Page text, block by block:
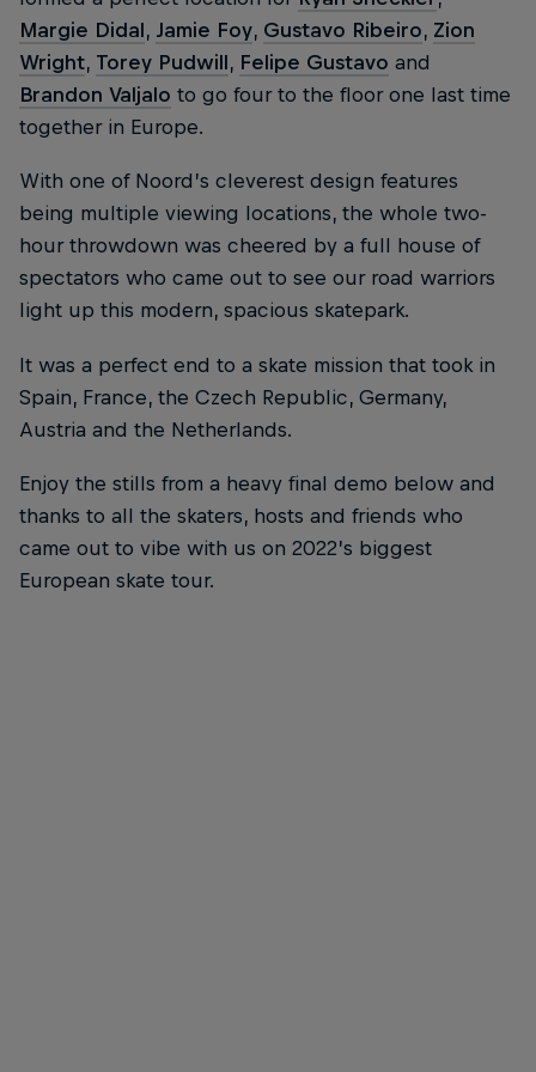
Margie Didal, Jamie Foy, Gustavo Ribeiro, Zion
Wright, Torey Pudwill, Felipe Gustavo and
Brandon Valjalo to go four to the floor one last time
together in Europe.
With one of Noord’s cleverest design features
being multiple viewing locations, the whole two-
hour throwdown was cheered by a full house of
spectators who came out to see our road warriors
light up this modern, spacious skatepark.
It was a perfect end to a skate mission that took in
Spain, France, the Czech Republic, Germany,
Austria and the Netherlands.
Enjoy the stills from a heavy final demo below and
thanks to all the skaters, hosts and friends who
came out to vibe with us on 2022’s biggest
European skate tour.